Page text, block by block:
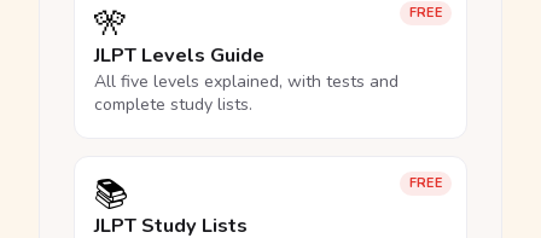
FREE
🎌
JLPT Levels Guide
All five levels explained, with tests and
complete study lists.
FREE
📚
JLPT Study Lists